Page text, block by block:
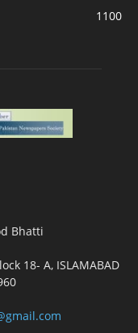
1100
Bhatti
18- A, ISLAMABAD